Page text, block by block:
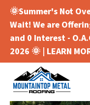
🌞Summer's Not
Wait! We are
and 0 Interest -
2026 🌞 | LEARN